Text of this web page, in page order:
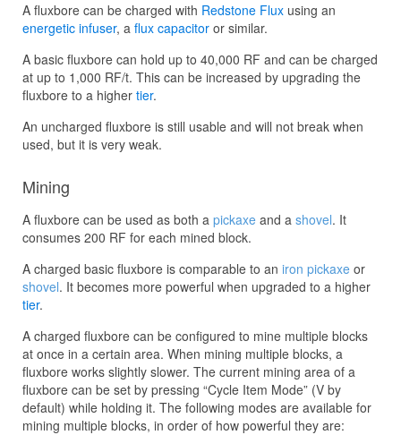
A fluxbore can be charged with Redstone Flux using an
energetic infuser, a flux capacitor or similar.
A basic fluxbore can hold up to 40,000 RF and can be charged
at up to 1,000 RF/t. This can be increased by upgrading the
fluxbore to a higher tier.
An uncharged fluxbore is still usable and will not break when
used, but it is very weak.
Mining
A fluxbore can be used as both a pickaxe and a shovel. It
consumes 200 RF for each mined block.
A charged basic fluxbore is comparable to an iron pickaxe or
shovel. It becomes more powerful when upgraded to a higher
tier.
A charged fluxbore can be configured to mine multiple blocks
at once in a certain area. When mining multiple blocks, a
fluxbore works slightly slower. The current mining area of a
fluxbore can be set by pressing “Cycle Item Mode” (V by
default) while holding it. The following modes are available for
mining multiple blocks, in order of how powerful they are: